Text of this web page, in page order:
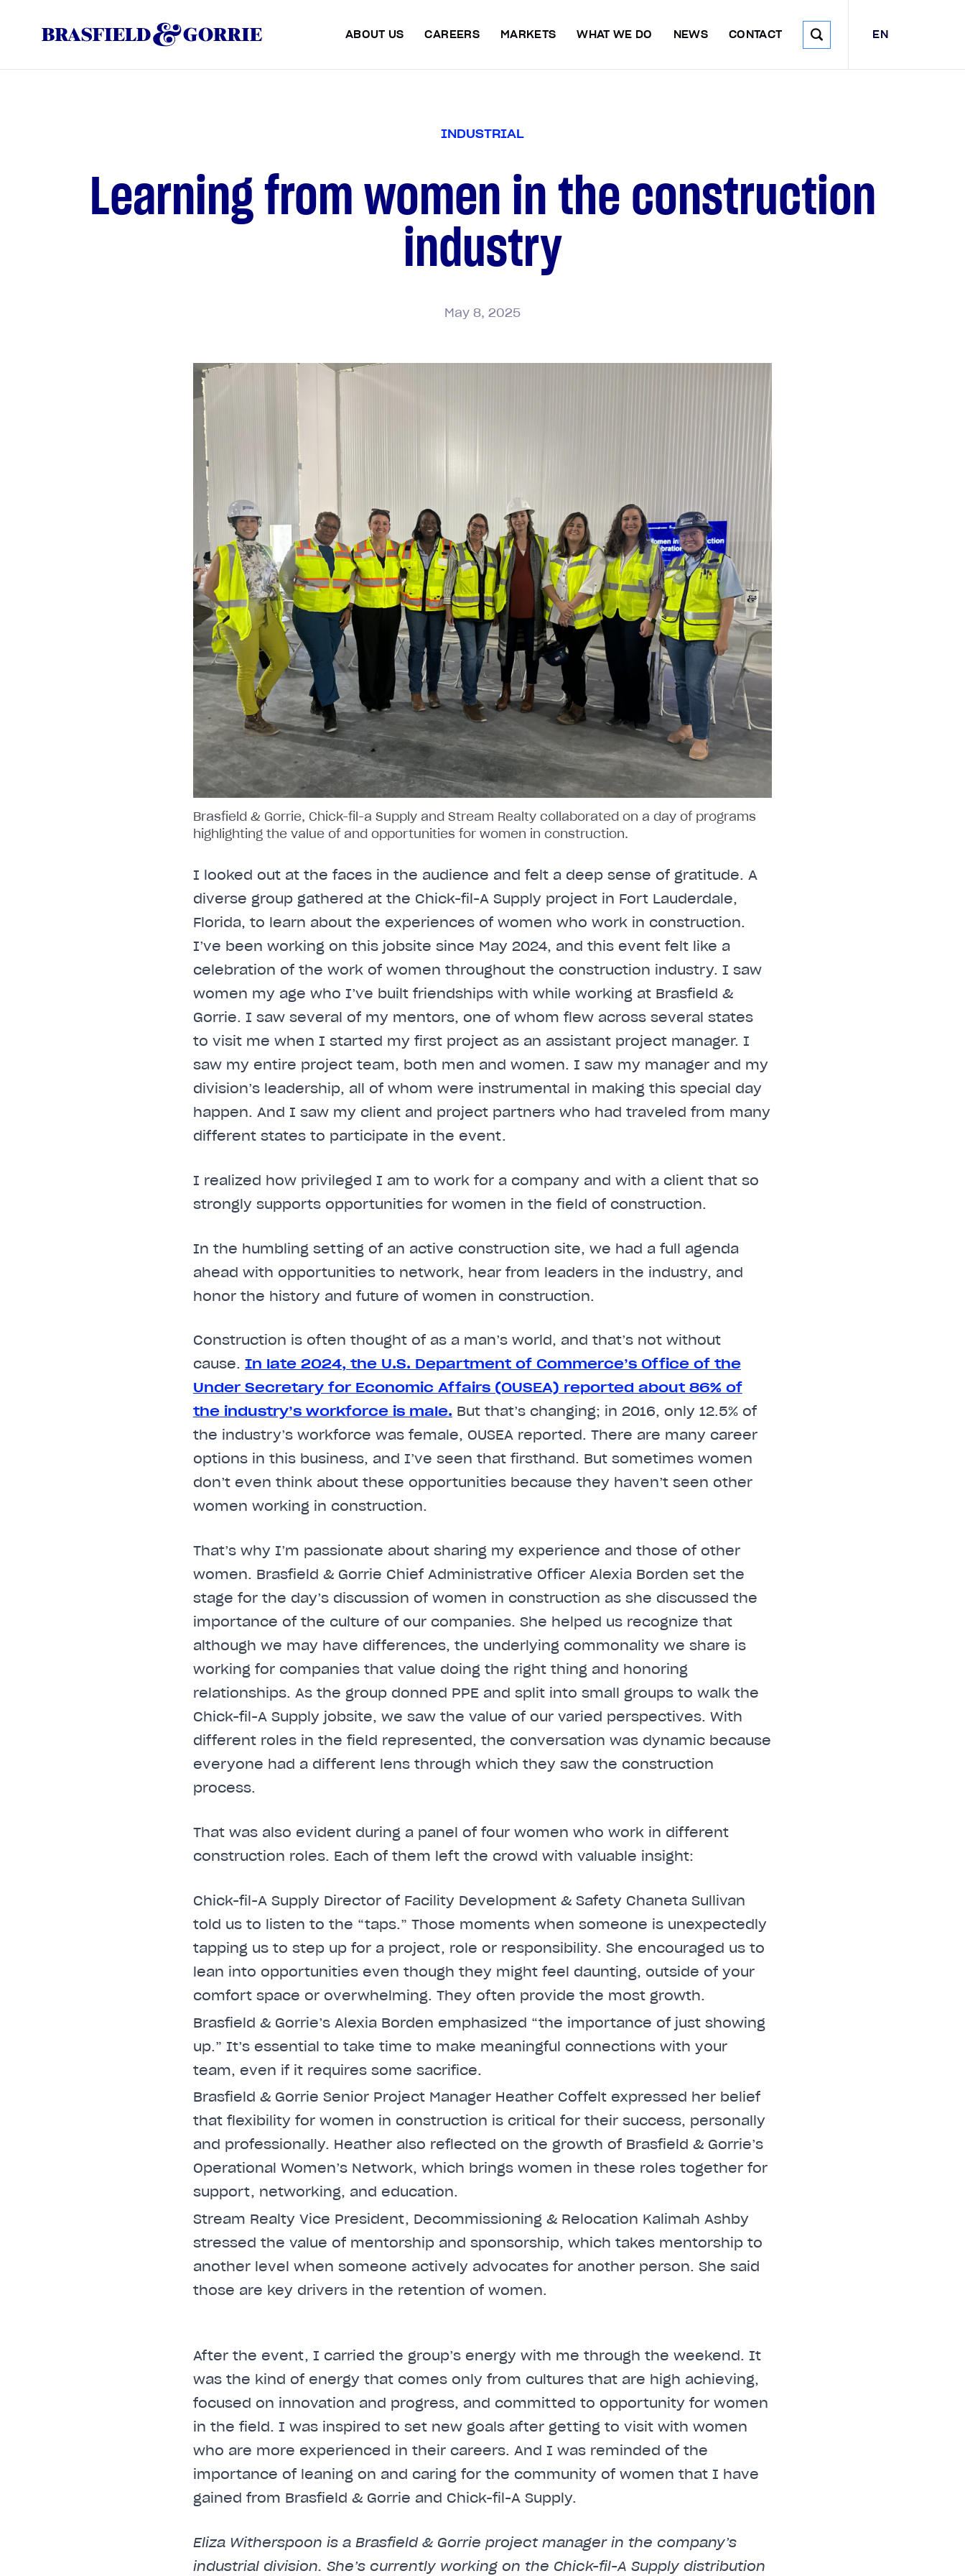
ABOUT US CAREERS MARKETS WHAT WE DO NEWS CONTACT EN
INDUSTRIAL
Learning from women in the construction
industry
May 8, 2025
Brasfield & Gorrie, Chick-fil-a Supply and Stream Realty collaborated on a day of programs
highlighting the value of and opportunities for women in construction.
I looked out at the faces in the audience and felt a deep sense of gratitude. A
diverse group gathered at the Chick-fil-A Supply project in Fort Lauderdale,
Florida, to learn about the experiences of women who work in construction.
I’ve been working on this jobsite since May 2024, and this event felt like a
celebration of the work of women throughout the construction industry. I saw
women my age who I’ve built friendships with while working at Brasfield &
Gorrie. I saw several of my mentors, one of whom flew across several states
to visit me when I started my first project as an assistant project manager. I
saw my entire project team, both men and women. I saw my manager and my
division’s leadership, all of whom were instrumental in making this special day
happen. And I saw my client and project partners who had traveled from many
different states to participate in the event.
I realized how privileged I am to work for a company and with a client that so
strongly supports opportunities for women in the field of construction.
In the humbling setting of an active construction site, we had a full agenda
ahead with opportunities to network, hear from leaders in the industry, and
honor the history and future of women in construction.
Construction is often thought of as a man’s world, and that’s not without
cause. In late 2024, the U.S. Department of Commerce’s Office of the
Under Secretary for Economic Affairs (OUSEA) reported about 86% of
the industry’s workforce is male. But that’s changing; in 2016, only 12.5% of
the industry’s workforce was female, OUSEA reported. There are many career
options in this business, and I’ve seen that firsthand. But sometimes women
don’t even think about these opportunities because they haven’t seen other
women working in construction.
That’s why I’m passionate about sharing my experience and those of other
women. Brasfield & Gorrie Chief Administrative Officer Alexia Borden set the
stage for the day’s discussion of women in construction as she discussed the
importance of the culture of our companies. She helped us recognize that
although we may have differences, the underlying commonality we share is
working for companies that value doing the right thing and honoring
relationships. As the group donned PPE and split into small groups to walk the
Chick-fil-A Supply jobsite, we saw the value of our varied perspectives. With
different roles in the field represented, the conversation was dynamic because
everyone had a different lens through which they saw the construction
process.
That was also evident during a panel of four women who work in different
construction roles. Each of them left the crowd with valuable insight:
Chick-fil-A Supply Director of Facility Development & Safety Chaneta Sullivan
told us to listen to the “taps.” Those moments when someone is unexpectedly
tapping us to step up for a project, role or responsibility. She encouraged us to
lean into opportunities even though they might feel daunting, outside of your
comfort space or overwhelming. They often provide the most growth.
Brasfield & Gorrie’s Alexia Borden emphasized “the importance of just showing
up.” It’s essential to take time to make meaningful connections with your
team, even if it requires some sacrifice.
Brasfield & Gorrie Senior Project Manager Heather Coffelt expressed her belief
that flexibility for women in construction is critical for their success, personally
and professionally. Heather also reflected on the growth of Brasfield & Gorrie’s
Operational Women’s Network, which brings women in these roles together for
support, networking, and education.
Stream Realty Vice President, Decommissioning & Relocation Kalimah Ashby
stressed the value of mentorship and sponsorship, which takes mentorship to
another level when someone actively advocates for another person. She said
those are key drivers in the retention of women.
After the event, I carried the group’s energy with me through the weekend. It
was the kind of energy that comes only from cultures that are high achieving,
focused on innovation and progress, and committed to opportunity for women
in the field. I was inspired to set new goals after getting to visit with women
who are more experienced in their careers. And I was reminded of the
importance of leaning on and caring for the community of women that I have
gained from Brasfield & Gorrie and Chick-fil-A Supply.
Eliza Witherspoon is a Brasfield & Gorrie project manager in the company’s
industrial division. She’s currently working on the Chick-fil-A Supply distribution